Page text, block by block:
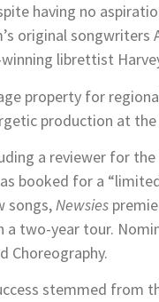
having no
original songwriters
librettist
property for
production at
a reviewer for
booked for a
songs,Newsies
two-year tour.
Choreography.
stemmed from